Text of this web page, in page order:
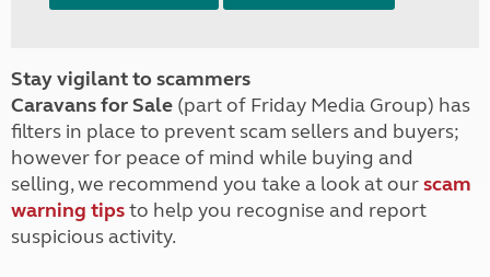
Stay vigilant to scammers
Caravans for Sale (part of Friday Media Group) has
filters in place to prevent scam sellers and buyers;
however for peace of mind while buying and
selling, we recommend you take a look at ourscam
warning tipsto help you recognise and report
suspicious activity.